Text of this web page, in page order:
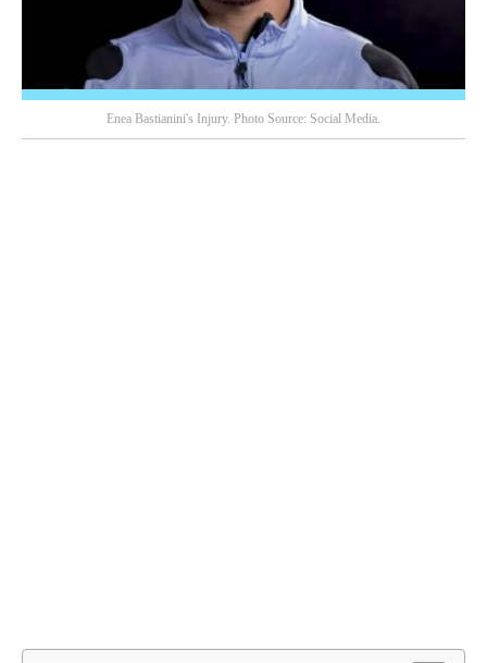
Enea Bastianini's Injury. Photo Source: Social Media.